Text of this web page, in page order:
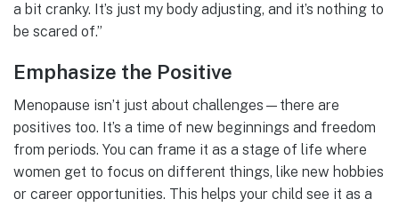
a bit cranky. It’s just my body adjusting, and it’s nothing to
be scared of.”
Emphasize the Positive
Menopause isn’t just about challenges—there are
positives too. It’s a time of new beginnings and freedom
from periods. You can frame it as a stage of life where
women get to focus on different things, like new hobbies
or career opportunities. This helps your child see it as a